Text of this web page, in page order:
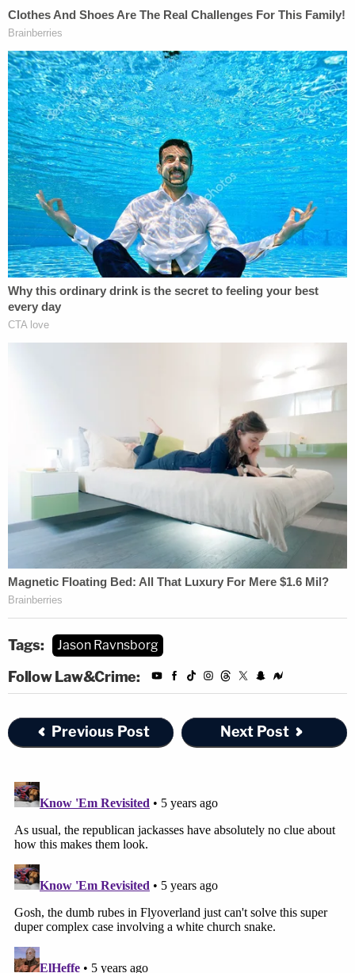
"Ravnsborg is a miserable human being," he added
in a social media post referencing a news article
about the attorney general's blame-the-victim
strategy.
Law&Crime reached out to Rensch for comment
on this story but no response was forthcoming at
the time of publication.
Ravnsborg's trial is currently slated for August 26.
The defense successfully made a bid to keep
cameras out of the courtroomlate last month.
[image via Department of Public Safety
Tags: Jason Ravnsborg
Follow Law&Crime:
Previous Post Next Post